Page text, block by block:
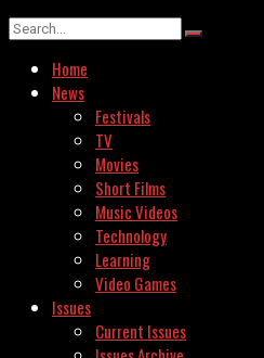
Home
News
Festivals
TV
Movies
Short Films
Music Videos
Technology
Learning
Video Games
Issues
Current Issues